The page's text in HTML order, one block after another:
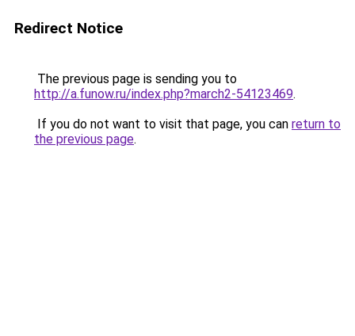
Redirect Notice
The previous page is sending you to
http://a.funow.ru/index.php?march2-54123469.
If you do not want to visit that page, you can return to
the previous page.